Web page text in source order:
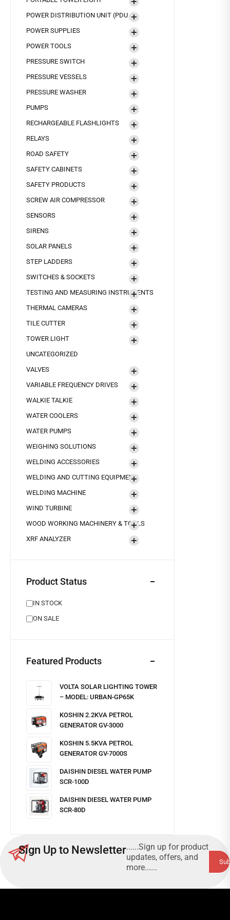
POWER DISTRIBUTION UNIT (PDU
POWER SUPPLIES
POWER TOOLS
PRESSURE SWITCH
PRESSURE VESSELS
PRESSURE WASHER
PUMPS
RECHARGEABLE FLASHLIGHTS
RELAYS
ROAD SAFETY
SAFETY CABINETS
SAFETY PRODUCTS
SCREW AIR COMPRESSOR
SENSORS
SIRENS
SOLAR PANELS
STEP LADDERS
SWITCHES & SOCKETS
TESTING AND MEASURING INSTRUMENTS
THERMAL CAMERAS
TILE CUTTER
TOWER LIGHT
UNCATEGORIZED
VALVES
VARIABLE FREQUENCY DRIVES
WALKIE TALKIE
WATER COOLERS
WATER PUMPS
WEIGHING SOLUTIONS
WELDING ACCESSORIES
WELDING AND CUTTING EQUIPMENT
WELDING MACHINE
WIND TURBINE
WOOD WORKING MACHINERY & TOOLS
XRF ANALYZER
Product Status
IN STOCK
ON SALE
Featured Products
VOLTA SOLAR LIGHTING TOWER
– MODEL: URBAN-GP65K
KOSHIN 2.2KVA PETROL
GENERATOR GV-3000
KOSHIN 5.5KVA PETROL
GENERATOR GV-7000S
DAISHIN DIESEL WATER PUMP
SCR-100D
DAISHIN DIESEL WATER PUMP
SCR-80D
Sign Up to Newsletter......Sign up for product
updates, offers, and
more......